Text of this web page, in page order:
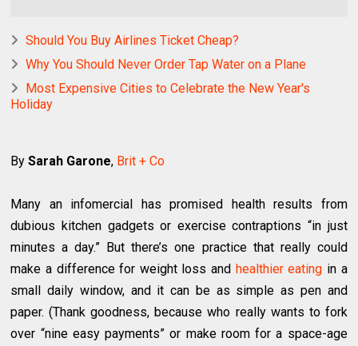
Should You Buy Airlines Ticket Cheap?
Why You Should Never Order Tap Water on a Plane
Most Expensive Cities to Celebrate the New Year's
Holiday
BySarah Garone, Brit + Co
Many an infomercial has promised health results from
dubious kitchen gadgets or exercise contraptions “in just
minutes a day.” But there’s one practice that really could
make a difference for weight loss and healthier eating in a
small daily window, and it can be as simple as pen and
paper. (Thank goodness, because who really wants to fork
over “nine easy payments” or make room for a space-age